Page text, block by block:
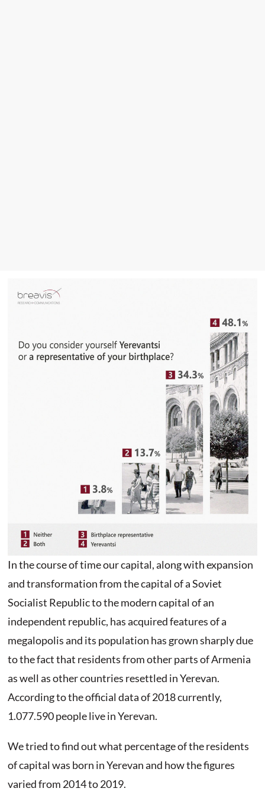
In the course of time our capital, along with expansion
and transformation from the capital of a Soviet
Socialist Republic to the modern capital of an
independent republic, has acquired features of a
megalopolis and its population has grown sharply due
to the fact that residents from other parts of Armenia
as well as other countries resettled in Yerevan.
According to the official data of 2018 currently,
1.077.590 people live in Yerevan.
We tried to find out what percentage of the residents
of capital was born in Yerevan and how the figures
varied from 2014 to 2019.